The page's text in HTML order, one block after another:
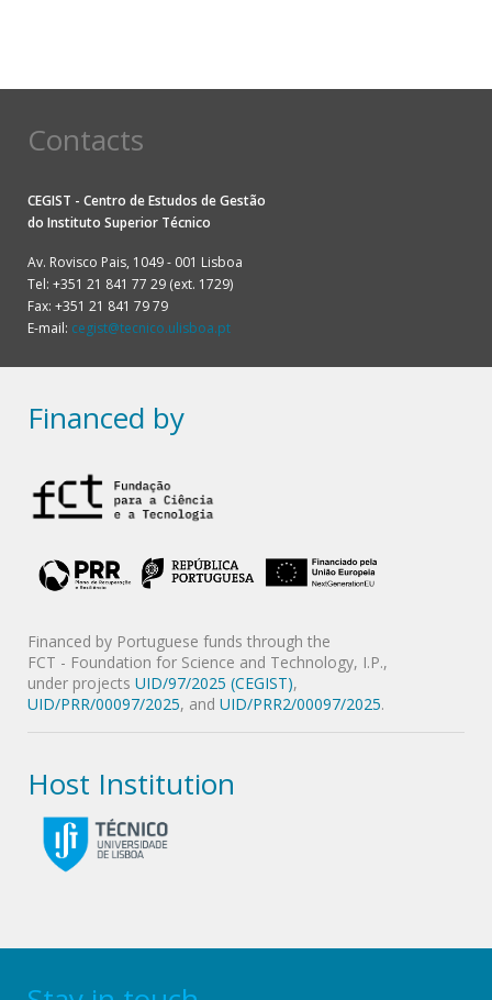
Contacts
CEGIST - Centro de Estudos de Gestão
do Instituto Superior Técnico
Av. Rovisco Pais, 1049 - 001 Lisboa
Tel: +351 21 841 77 29 (ext. 1729)
Fax: +351 21 841 79 79
E-mail: cegist@tecnico.ulisboa.pt
Financed by
Financed by Portuguese funds through the
FCT - Foundation for Science and Technology, I.P.,
under projects UID/97/2025 (CEGIST),
UID/PRR/00097/2025, and UID/PRR2/00097/2025.
Host Institution